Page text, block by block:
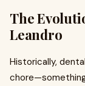
The
Leandro
Historically,